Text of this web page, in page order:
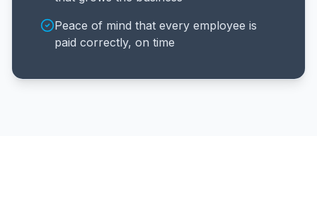
Peace of mind that every employee is
paid correctly, on time